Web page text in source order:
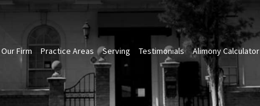
Our Firm Practice Areas Serving Testimonials Alimony Calculator